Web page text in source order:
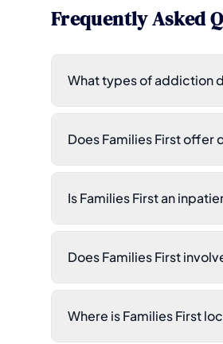
Frequently Asked
What types of addiction
Does Families First offer
Is Families First an
Does Families First
Where is Families First